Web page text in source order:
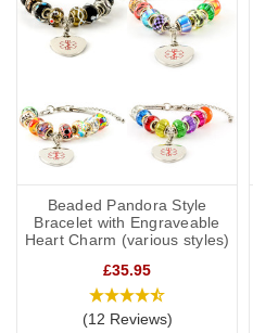
Beaded Pandora Style
Bracelet with Engraveable
Heart Charm (various styles)
£35.95
(12 Reviews)